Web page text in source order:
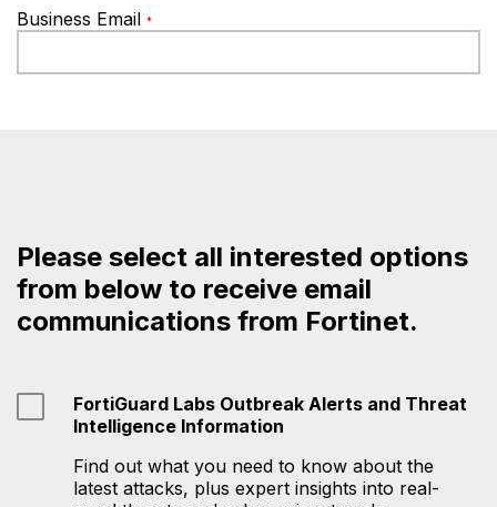
Business Email
Please select all interested options
from below to receive email
communications from Fortinet.
FortiGuard Labs Outbreak Alerts and Threat
Intelligence Information
Find out what you need to know about the
latest attacks, plus expert insights into real-